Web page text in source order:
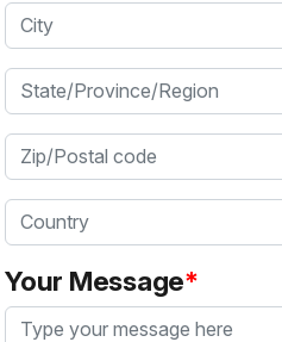
City
State/Province/Region
Zip/Postal code
Country
Your Message